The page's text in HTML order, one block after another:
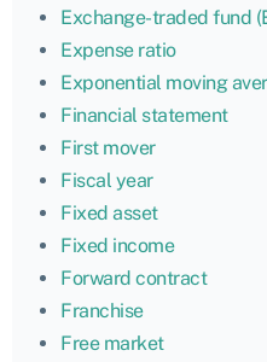
Exchange-traded fund
Expense ratio
Exponential moving
Financial statement
First mover
Fiscal year
Fixed asset
Fixed income
Forward contract
Franchise
Free market